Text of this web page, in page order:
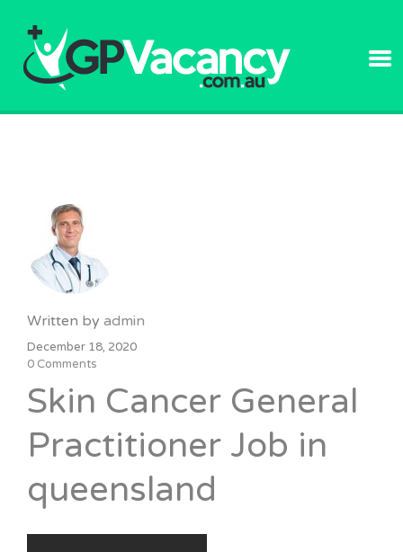
Written by admin
December 18, 2020
0 Comments
Skin Cancer General
Practitioner Job in
queensland